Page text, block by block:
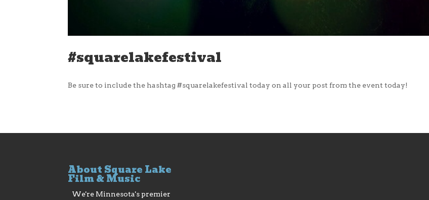
#squarelakefestival
Be sure to include the hashtag #squarelakefestival today on all your post from the event today!
About Square Lake
Film & Music
We're Minnesota's premier